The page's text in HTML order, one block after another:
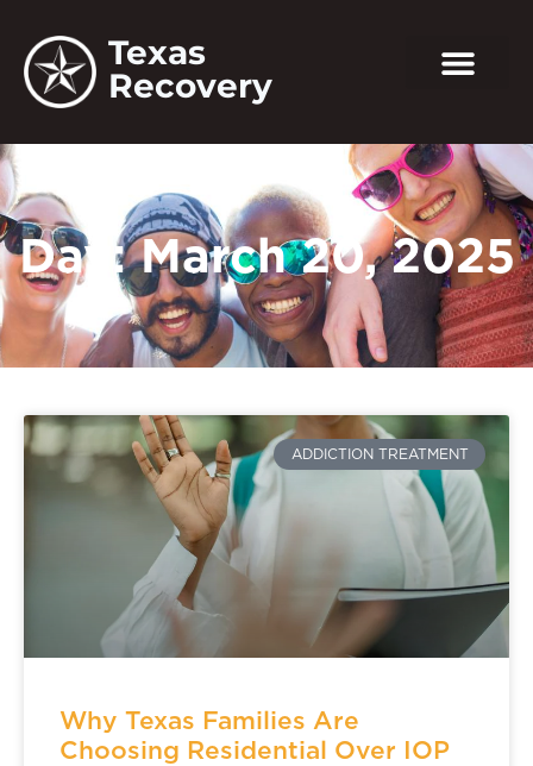
Texas
Recovery
Day: March 20, 2025
ADDICTION TREATMENT
Why Texas Families Are
Choosing Residential Over IOP